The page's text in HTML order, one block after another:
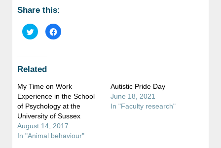
Share this:
Click
to
share
(Opens
in
new
Click
to
Related
My Time on Work
Experience in the School
of Psychology at the
University of Sussex
August 14, 2017
In "Animal behaviour"
Autistic Pride Day
June 18, 2021
In "Faculty research"